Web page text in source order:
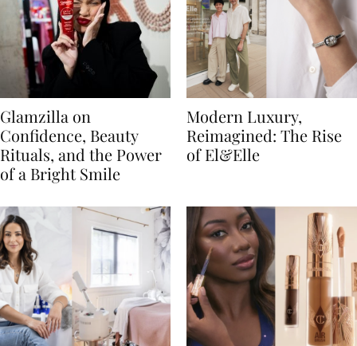
Glamzilla on
Confidence, Beauty
Rituals, and the Power
of a Bright Smile
Modern Luxury,
Reimagined: The Rise
of El&Elle